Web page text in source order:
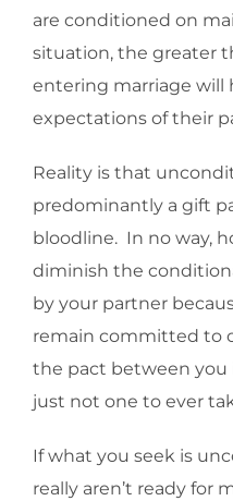
are conditioned on
situation, the greater
entering marriage will
expectations of their
Reality is that
predominantly a gift
bloodline. In no way,
diminish the
by your partner
remain committed to
the pact between you
just not one to ever
If what you seek is
really aren’t ready for